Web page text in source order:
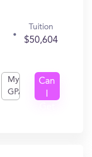
Tuition
$50,604
My
GPA
Can